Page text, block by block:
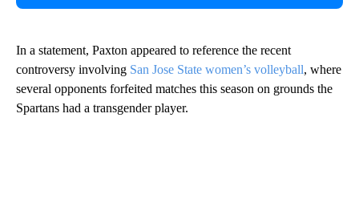
In a statement, Paxton appeared to reference the recent
controversy involving San Jose State women’s volleyball, where
several opponents forfeited matches this season on grounds the
Spartans had a transgender player.